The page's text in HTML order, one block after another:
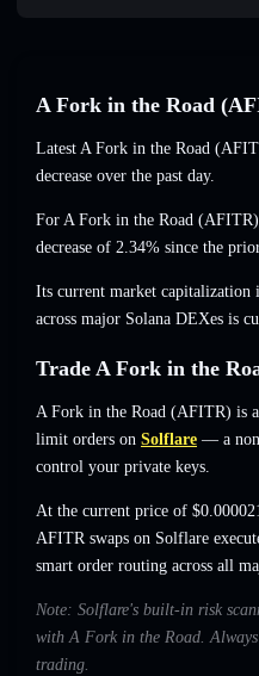
A Fork in the Road
Latest A Fork in the Road
decrease over the past day.
For A Fork in the Road
decrease of 2.34% since the
Its current market capitalization
across major Solana DEXes is
Trade A Fork in the
A Fork in the Road (AFITR) is
limit orders on Solflare — a
control your private keys.
At the current price of
AFITR swaps on Solflare
smart order routing across all
Note: Solflare's built-in risk
with A Fork in the Road. Always
trading.